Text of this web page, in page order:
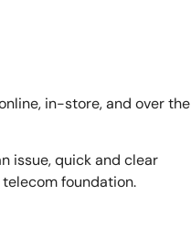
in-store, and over the
issue, quick and clear
foundation.